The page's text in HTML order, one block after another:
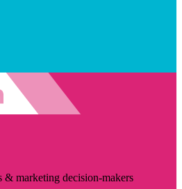
marketing decision-makers